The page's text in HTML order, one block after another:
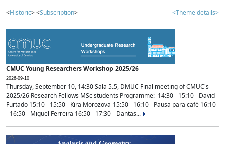
<Historic> <Subscription> <Theme details>
CMUC Young Researchers Workshop 2025/26
2026-09-10
Thursday, September 10, 14:30 Sala 5.5, DMUC Final meeting of CMUC's
2025/26 Research Fellows MSc students Programme: 14:30 - 15:10 - David
Furtado 15:10 - 15:50 - Kira Morozova 15:50 - 16:10 - Pausa para café 16:10
- 16:50 - Miguel Ferreira 16:50 - 17:30 - Dantas...